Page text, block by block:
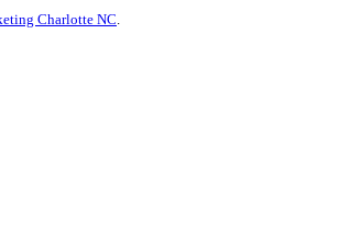
Charlotte NC.